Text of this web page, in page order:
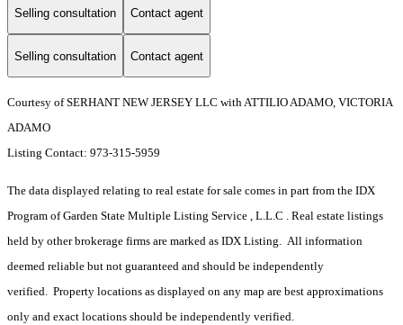
Selling consultation Contact agent
Selling consultation Contact agent
Courtesy of SERHANT NEW JERSEY LLC with ATTILIO ADAMO, VICTORIA
ADAMO
Listing Contact: 973-315-5959
The data displayed relating to real estate for sale comes in part from the IDX
Program of Garden State Multiple Listing Service , L.L.C . Real estate listings
held by other brokerage firms are marked as IDX Listing. All information
deemed reliable but not guaranteed and should be independently
verified. Property locations as displayed on any map are best approximations
only and exact locations should be independently verified.